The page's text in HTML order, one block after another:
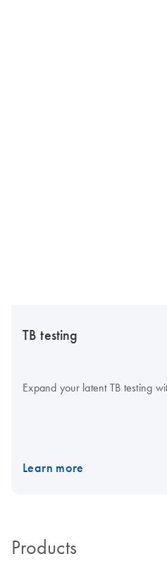
TB testing
Expand your latent TB testing
Learn more
Products